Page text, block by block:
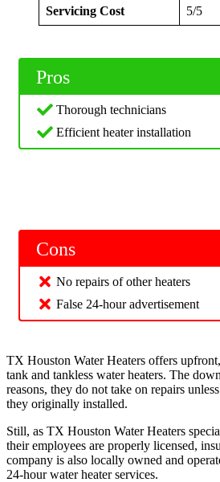
Servicing Cost 5/5
Pros
Thorough technicians
Efficient heater installation
Cons
No repairs of other heaters
False 24-hour advertisement
TX Houston Water Heaters offers
tank and tankless water heaters. The
reasons, they do not take on repairs
they originally installed.
Still, as TX Houston Water Heaters
their employees are properly licensed,
company is also locally owned and
24-hour water heater services.